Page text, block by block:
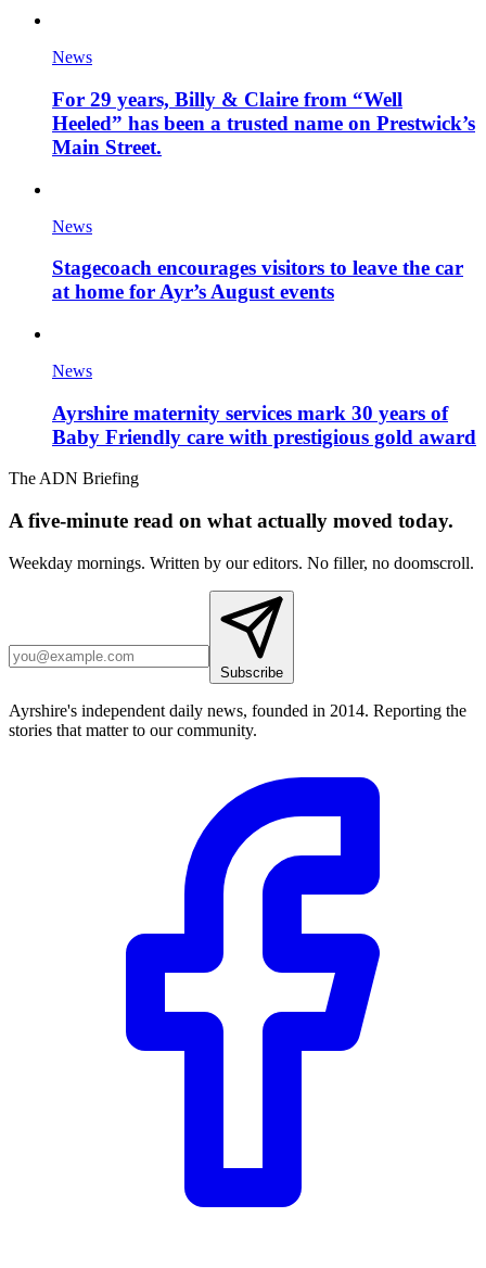
News
For 29 years, Billy & Claire from “Well
Heeled” has been a trusted name on Prestwick’s
Main Street.
News
Stagecoach encourages visitors to leave the car
at home for Ayr’s August events
News
Ayrshire maternity services mark 30 years of
Baby Friendly care with prestigious gold award
The ADN Briefing
A five-minute read on what actually moved today.
Weekday mornings. Written by our editors. No filler, no doomscroll.
Subscribe
Ayrshire's independent daily news, founded in 2014. Reporting the
stories that matter to our community.